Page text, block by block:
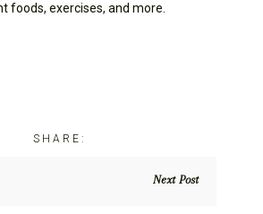
foods, exercises, and more.
Next Post